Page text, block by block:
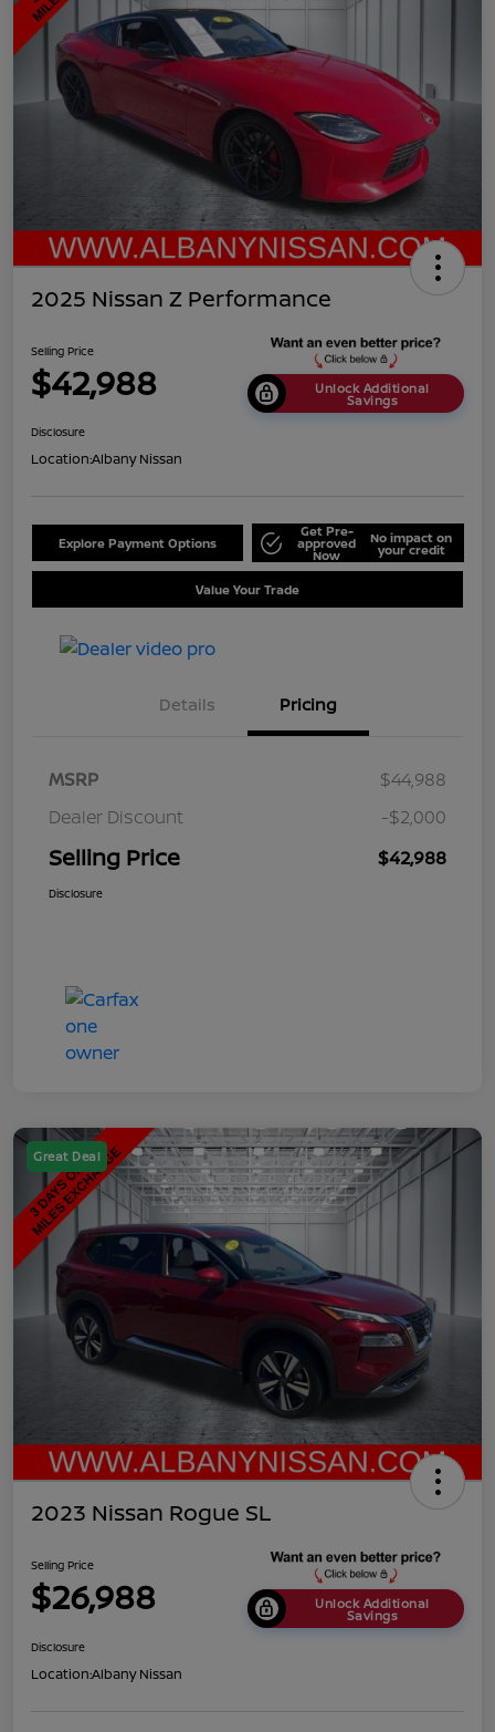
2025 Nissan Z Performance
Selling Price
$42,988 Unlock Additional
Savings
Disclosure
Location:Albany Nissan
Explore Payment Options
Get Pre-
approved
Now
No impact on
your credit
Value Your Trade
Details Pricing
MSRP
$44,988
Dealer Discount
-$2,000
Selling Price $42,988
Disclosure
Great Deal
2023 Nissan Rogue SL
Selling Price
$26,988 Unlock Additional
Savings
Disclosure
Location:Albany Nissan